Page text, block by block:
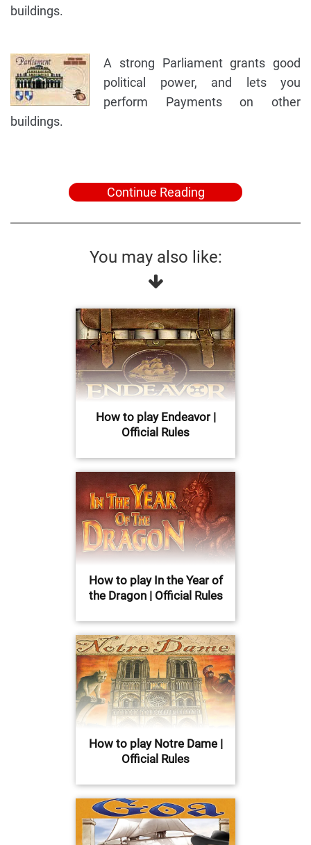
buildings.
A strong Parliament grants good
political power, and lets you
perform Payments on other
buildings.
Continue Reading
You may also like:
How to play Endeavor |
Official Rules
How to play In the Year of
the Dragon | Official Rules
How to play Notre Dame |
Official Rules